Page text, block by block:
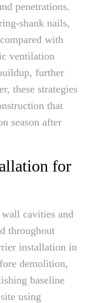
penetrations.
shank nails,
with
ventilation
further
these strategies
that
season after
for
cavities and
throughout
installation in
demolition,
baseline
using